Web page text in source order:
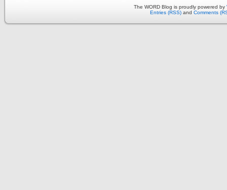
The WORD Blog is proudly powered by
Entries (RSS) and Comments